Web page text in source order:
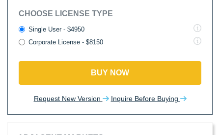
CHOOSE LICENSE TYPE
Single User - $4950
Corporate License - $8150
BUY NOW
Request New Version Inquire Before Buying